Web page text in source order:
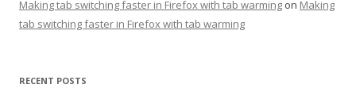
Making tab switching faster in Firefox with tab warming on Making
tab switching faster in Firefox with tab warming
RECENT POSTS